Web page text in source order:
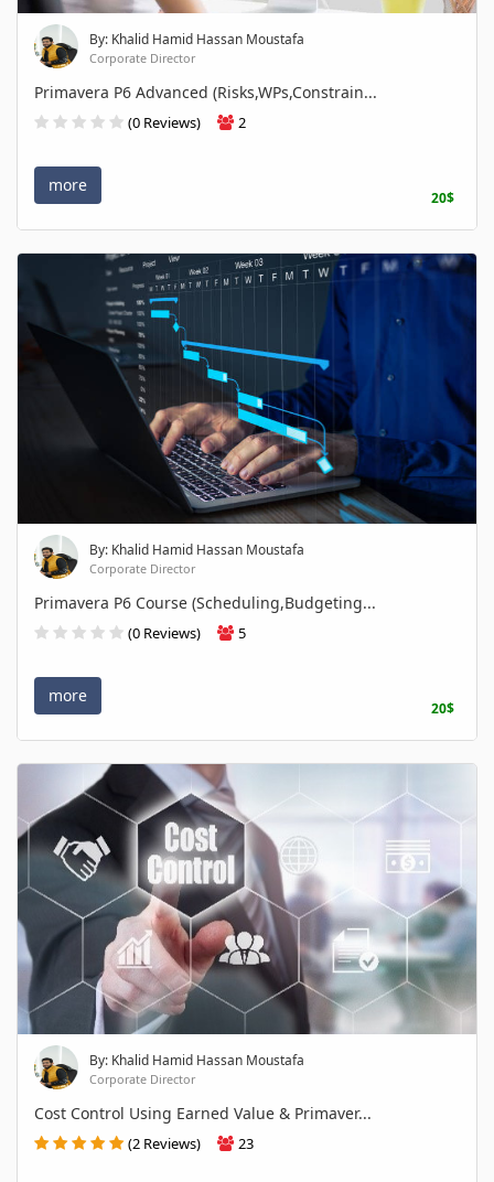
By: Khalid Hamid Hassan Moustafa
Corporate Director
Primavera P6 Advanced (Risks,WPs,Constrain...
(0 Reviews) 2
more
20$
By: Khalid Hamid Hassan Moustafa
Corporate Director
Primavera P6 Course (Scheduling,Budgeting...
(0 Reviews) 5
more
20$
By: Khalid Hamid Hassan Moustafa
Corporate Director
Cost Control Using Earned Value & Primaver...
(2 Reviews) 23